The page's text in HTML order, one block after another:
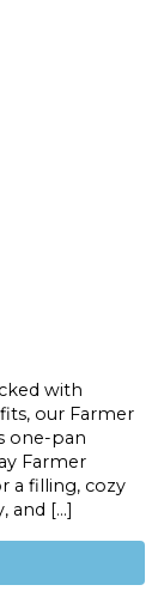
with
our Farmer
one-pan
Farmer
a filling, cozy
and […]